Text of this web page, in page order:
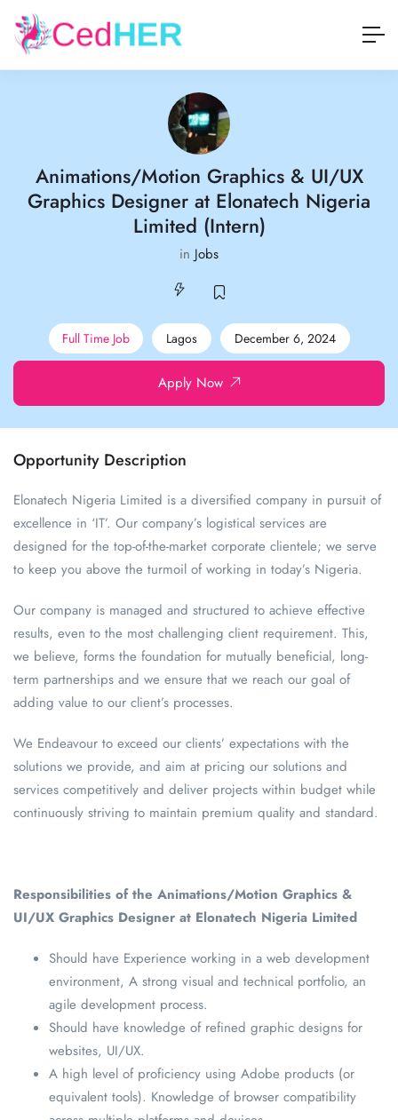
Animations/Motion Graphics & UI/UX
Graphics Designer at Elonatech Nigeria
Limited (Intern)
in Jobs
Full Time Job Lagos December 6, 2024
Apply Now
Opportunity Description
Elonatech Nigeria Limited is a diversified company in pursuit of
excellence in ‘IT’. Our company’s logistical services are
designed for the top-of-the-market corporate clientele; we serve
to keep you above the turmoil of working in today’s Nigeria.
Our company is managed and structured to achieve effective
results, even to the most challenging client requirement. This,
we believe, forms the foundation for mutually beneficial, long-
term partnerships and we ensure that we reach our goal of
adding value to our client’s processes.
We Endeavour to exceed our clients’ expectations with the
solutions we provide, and aim at pricing our solutions and
services competitively and deliver projects within budget while
continuously striving to maintain premium quality and standard.
Responsibilities of the Animations/Motion Graphics &
UI/UX Graphics Designer at Elonatech Nigeria Limited
Should have Experience working in a web development
environment, A strong visual and technical portfolio, an
agile development process.
Should have knowledge of refined graphic designs for
websites, UI/UX.
A high level of proficiency using Adobe products (or
equivalent tools). Knowledge of browser compatibility